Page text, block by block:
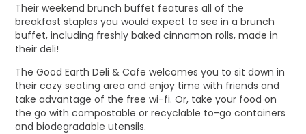
Their weekend brunch buffet features all of the
breakfast staples you would expect to see in a brunch
buffet, including freshly baked cinnamon rolls, made in
their deli!
The Good Earth Deli & Cafe welcomes you to sit down in
their cozy seating area and enjoy time with friends and
take advantage of the free wi-fi. Or, take your food on
the go with compostable or recyclable to-go containers
and biodegradable utensils.